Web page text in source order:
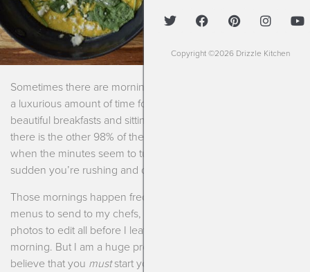
Sometimes there are mornings when I have what seems like
a luxurious amount of time for sipping coffee, making
beautiful breakfasts and sitting back to enjoy them. And then
there is the other 98% of the time. You know those mornings,
when the minutes seem to turn into seconds and all of a
sudden you’re rushing and don’t have time for anything!
Those mornings happen frequently for me. I usually have
menus to send to my chefs, client emails to respond to,
photos to edit all before I leave for my first clients in the
morning. But I am a huge proponent of breakfast. I truly
believe that you muststart your day with something. I really
Copyright ©2026 Drizzle Kitchen